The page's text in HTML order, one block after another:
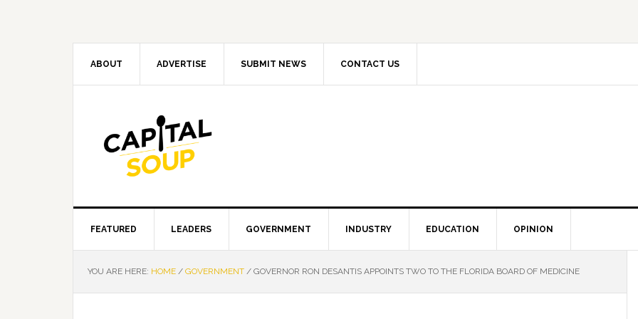
ABOUT ADVERTISE SUBMIT NEWS CONTACT US
FEATURED LEADERS GOVERNMENT INDUSTRY EDUCATION OPINION
YOU ARE HERE: HOME / GOVERNMENT / GOVERNOR RON DESANTIS APPOINTS TWO TO THE FLORIDA BOARD OF MEDICINE